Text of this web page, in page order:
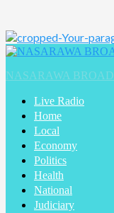
NASARAWA
Live Radio
Home
Local
Economy
Politics
Health
National
Judiciary